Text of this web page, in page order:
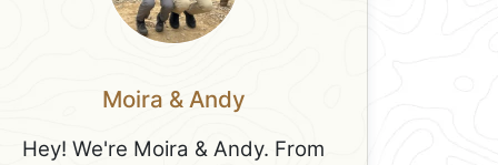
Moira & Andy
Hey! We're Moira & Andy. From